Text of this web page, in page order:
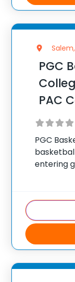
PGC
PAC
PGC
entering
summer,
attend